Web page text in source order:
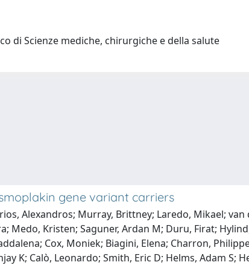
di Scienze mediche, chirurgiche e della salute
gene variant carriers
Alexandros; Murray, Brittney; Laredo, Mikael;
Medo, Kristen; Saguner, Ardan M; Duru, Firat;
Cox, Moniek; Biagini, Elena; Charron,
K; Calò, Leonardo; Smith, Eric D; Helms, Adam S;